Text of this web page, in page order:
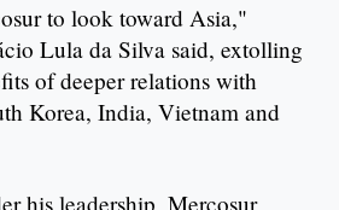
to look toward Asia,"
Lula da Silva said, extolling
of deeper relations with
Korea, India, Vietnam and
his leadership, Mercosur